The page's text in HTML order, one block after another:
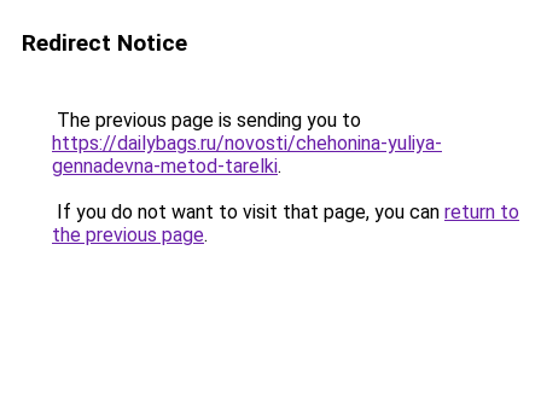
Redirect Notice
The previous page is sending you to
https://dailybags.ru/novosti/chehonina-yuliya-
gennadevna-metod-tarelki.
If you do not want to visit that page, you can return to
the previous page.